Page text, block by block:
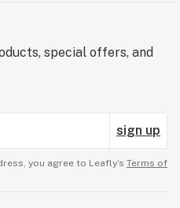
special offers, and
sign up
you agree to Leafly’s Terms of